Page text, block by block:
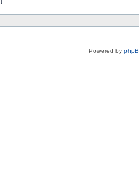
Powered by